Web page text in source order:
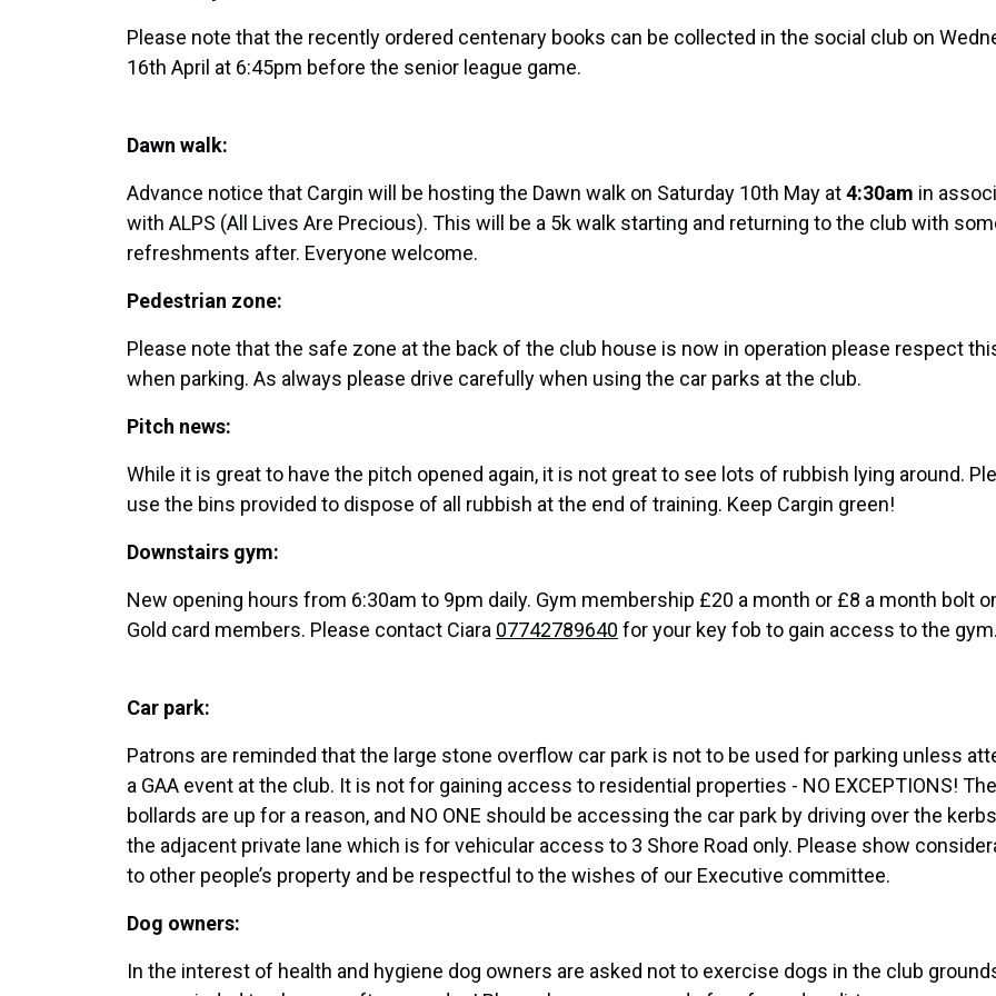
Please note that the recently ordered centenary books can be collected in the social club on
16th April at 6:45pm before the senior league game.
Dawn walk:
Advance notice that Cargin will be hosting the Dawn walk on Saturday 10th May at4:30am in
with ALPS (All Lives Are Precious). This will be a 5k walk starting and returning to the club with
refreshments after. Everyone welcome.
Pedestrian zone:
Please note that the safe zone at the back of the club house is now in operation please respect
when parking. As always please drive carefully when using the car parks at the club.
Pitch news:
While it is great to have the pitch opened again, it is not great to see lots of rubbish lying around.
use the bins provided to dispose of all rubbish at the end of training. Keep Cargin green!
Downstairs gym:
New opening hours from 6:30am to 9pm daily. Gym membership £20 a month or £8 a month bolt
Gold card members. Please contact Ciara 07742789640 for your key fob to gain access to the gym.
Car park:
Patrons are reminded that the large stone overflow car park is not to be used for parking unless
a GAA event at the club. It is not for gaining access to residential properties - NO EXCEPTIONS! The
bollards are up for a reason, and NO ONE should be accessing the car park by driving over the
the adjacent private lane which is for vehicular access to 3 Shore Road only. Please show
to other people’s property and be respectful to the wishes of our Executive committee.
Dog owners:
In the interest of health and hygiene dog owners are asked not to exercise dogs in the club